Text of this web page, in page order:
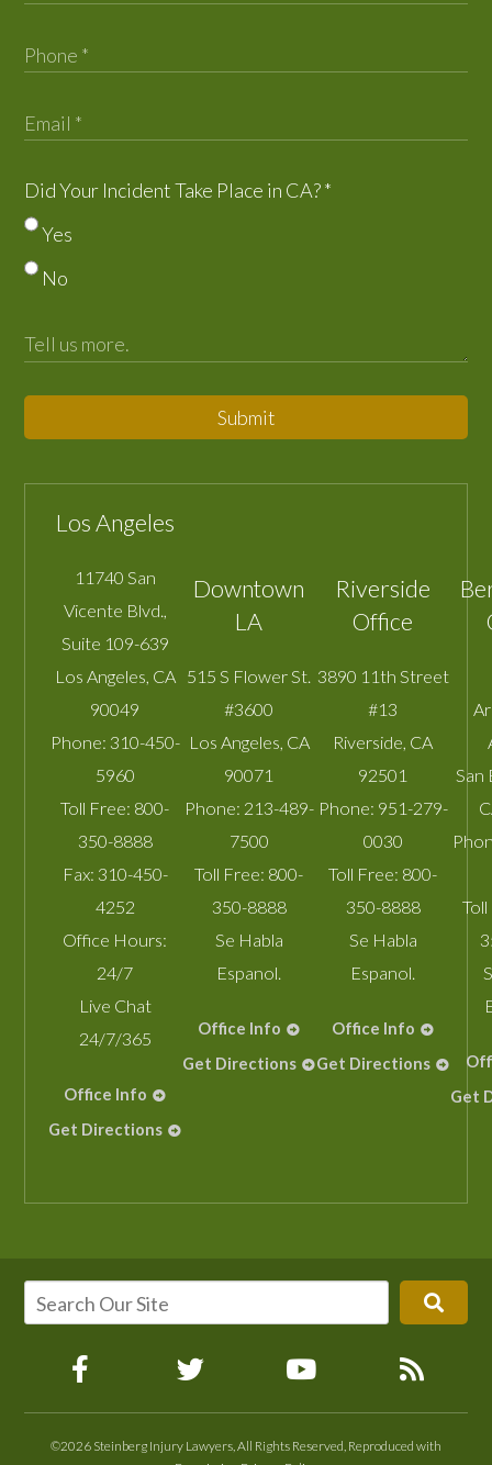
Did Your Incident Take Place in CA?*
Yes
No
Submit
Los Angeles
11740 San
Vicente Blvd.,
Suite 109-639
Los Angeles, CA
90049
Phone: 310-450-
5960
Toll Free: 800-
350-8888
Fax: 310-450-
4252
Office Hours:
24/7
Live Chat
24/7/365
Office Info
Get Directions
Downtown
LA
515 S Flower St.
#3600
Los Angeles, CA
90071
Phone: 213-489-
7500
Toll Free: 800-
350-8888
Se Habla
Espanol.
Office Info
Get Directions
Riverside
Office
3890 11th Street
#13
Riverside, CA
92501
Phone: 951-279-
0030
Toll Free: 800-
350-8888
Se Habla
Espanol.
Office Info
Get Directions
San
Get
©2026 Steinberg Injury Lawyers, All Rights Reserved, Reproduced with